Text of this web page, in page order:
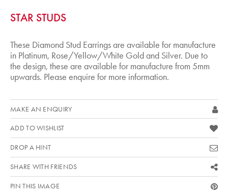
STAR STUDS
These Diamond Stud Earrings are available for manufacture
in Platinum, Rose/Yellow/White Gold and Silver. Due to
the design, these are available for manufacture from 5mm
upwards. Please enquire for more information.
MAKE AN ENQUIRY
ADD TO WISHLIST
DROP A HINT
SHARE WITH FRIENDS
PIN THIS IMAGE